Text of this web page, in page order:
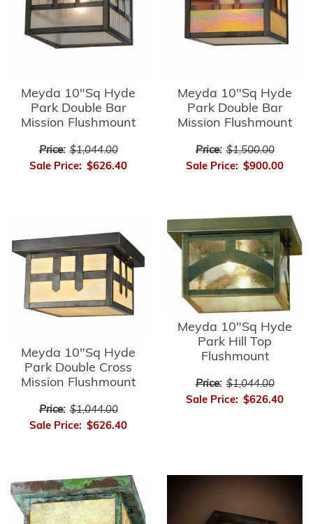
Meyda 10"Sq Hyde
Park Double Bar
Mission Flushmount
Price: $1,044.00
Sale Price: $626.40
Meyda 10"Sq Hyde
Park Double Bar
Mission Flushmount
Price: $1,500.00
Sale Price: $900.00
Meyda 10"Sq Hyde
Park Double Cross
Mission Flushmount
Price: $1,044.00
Sale Price: $626.40
Meyda 10"Sq Hyde
Park Hill Top
Flushmount
Price: $1,044.00
Sale Price: $626.40